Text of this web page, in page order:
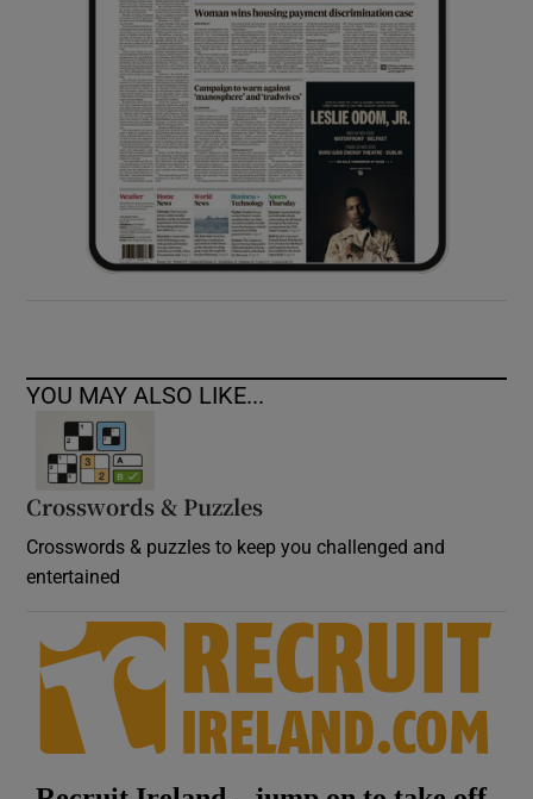
Show Sponsored sub sections
YOU MAY ALSO LIKE...
Crosswords & Puzzles
Crosswords & puzzles to keep you challenged and
entertained